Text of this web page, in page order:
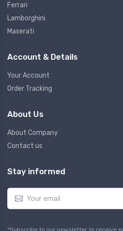
Ferrari
Lamborghini
Maserati
Account & Details
Your Account
Order Tracking
About Us
About Company
Contact us
Stay informed
E
a
l*Subscribe to our newsletter to receive